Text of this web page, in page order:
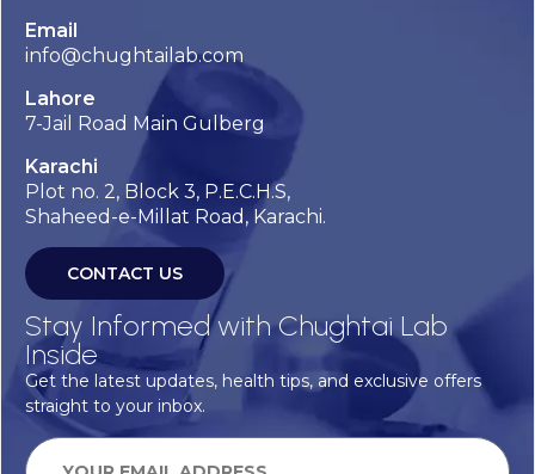
Email
info@chughtailab.com
Lahore
7-Jail Road Main Gulberg
Karachi
Plot no. 2, Block 3, P.E.C.H.S,
Shaheed-e-Millat Road, Karachi.
CONTACT US
Stay Informed with Chughtai Lab
Inside
Get the latest updates, health tips, and exclusive offers
straight to your inbox.